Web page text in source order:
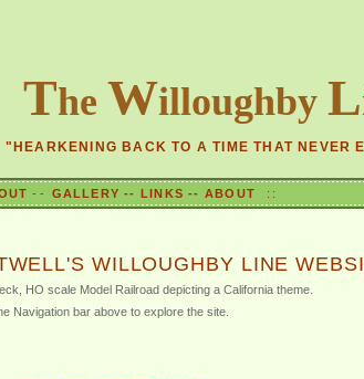
The Willoughby L
"HEARKENING BACK TO A TIME THAT NEVER
-- GALLERY -- LINKS -- ABOUT ::
WILLOUGHBY LINE
HO scale Model Railroad depicting a California theme.
Navigation bar above to explore the site.